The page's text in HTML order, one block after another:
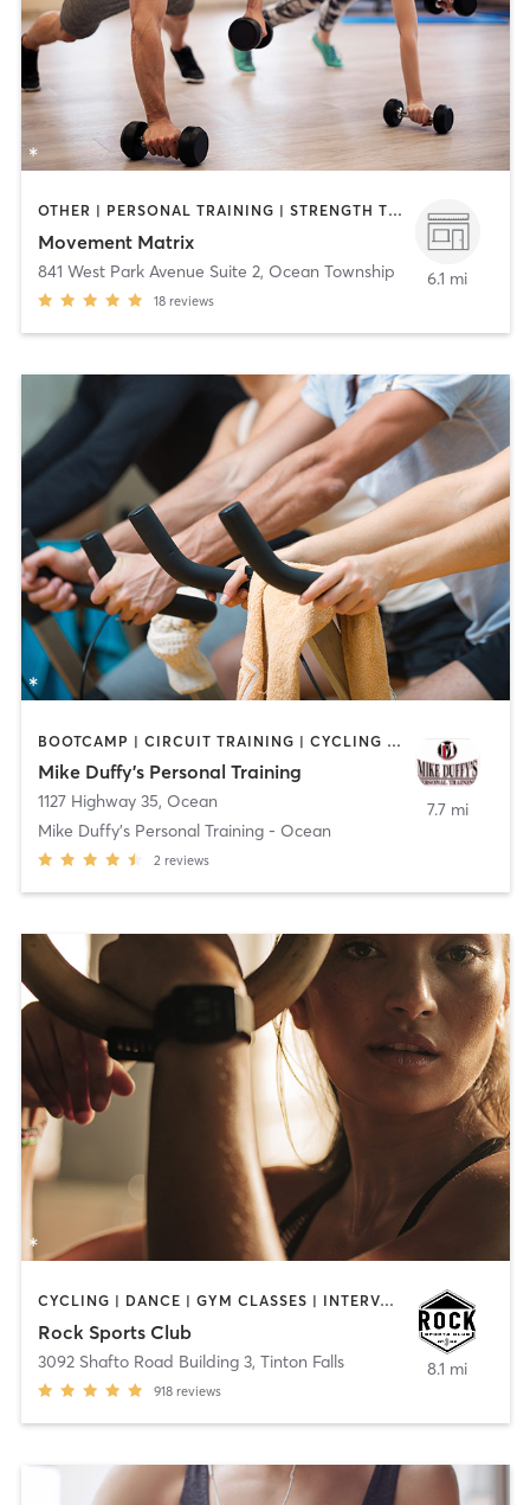
OTHER | PERSONAL TRAINING | STRENGTH TRAINING
Movement Matrix
841 West Park Avenue Suite 2, Ocean Township
18 reviews
6.1 mi
BOOTCAMP | CIRCUIT TRAINING | CYCLING | NUTRITION | OTHER | PERSONAL TRAINING
Mike Duffy's Personal Training
1127 Highway 35, Ocean
Mike Duffy's Personal Training - Ocean
2 reviews
7.7 mi
CYCLING | DANCE | GYM CLASSES | INTERVAL TRAINING | OTHER | PERSONAL TRAINING
Rock Sports Club
3092 Shafto Road Building 3, Tinton Falls
918 reviews
8.1 mi